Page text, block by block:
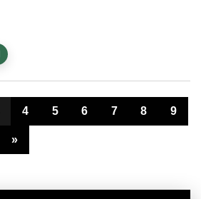
4 5 6 7 8 9
»